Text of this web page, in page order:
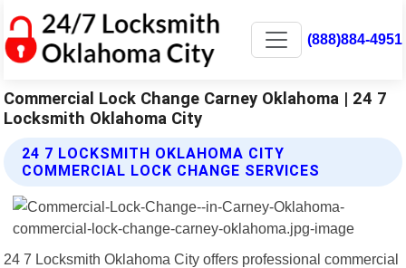
(888)884-4951
Commercial Lock Change Carney Oklahoma | 24 7
Locksmith Oklahoma City
24 7 LOCKSMITH OKLAHOMA CITY
COMMERCIAL LOCK CHANGE SERVICES
24 7 Locksmith Oklahoma City offers professional commercial